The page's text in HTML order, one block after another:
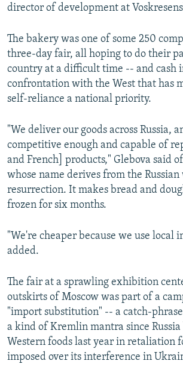
director of development at
The bakery was one of some 250
three-day fair, all hoping to do their
country at a difficult time -- and cash
confrontation with the West that has
self-reliance a national priority.
"We deliver our goods across Russia,
competitive enough and capable of
and French] products," Glebova said
whose name derives from the
resurrection. It makes bread and
frozen for six months.
"We're cheaper because we use local
added.
The fair at a sprawling exhibition
outskirts of Moscow was part of a
"import substitution" -- a catch-
a kind of Kremlin mantra since
Western foods last year in retaliation
imposed over its interference in